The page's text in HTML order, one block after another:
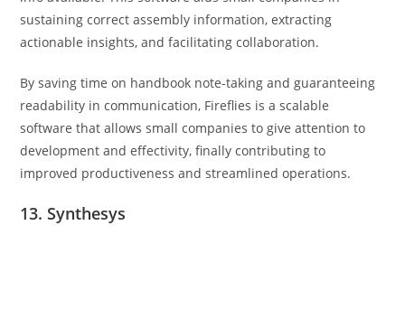
sustaining correct assembly information, extracting
actionable insights, and facilitating collaboration.
By saving time on handbook note-taking and guaranteeing
readability in communication, Fireflies is a scalable
software that allows small companies to give attention to
development and effectivity, finally contributing to
improved productiveness and streamlined operations.
13. Synthesys